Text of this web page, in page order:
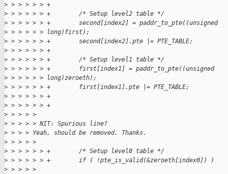
> > > > > > +
> > > > > > +        /* Setup level2 table */
> > > > > > +        second[index2] = paddr_to_pte((unsigned
> > > > > > long)first);
> > > > > > +        second[index2].pte |= PTE_TABLE;
> > > > > > +
> > > > > > +        /* Setup level1 table */
> > > > > > +        first[index1] = paddr_to_pte((unsigned
> > > > > > long)zeroeth);
> > > > > > +        first[index1].pte |= PTE_TABLE;
> > > > > > +
> > > > > > +
> > > > >
> > > > > NIT: Spurious line?
> > > > Yeah, should be removed. Thanks.
> > > > >
> > > > > > +        /* Setup level0 table */
> > > > > > +        if ( !pte_is_valid(&zeroeth[index0]) )
> > > > >